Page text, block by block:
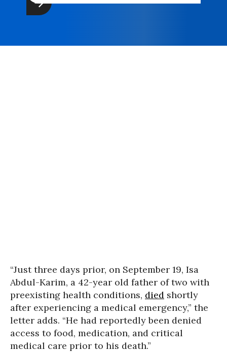
“Just three days prior, on September 19, Isa
Abdul-Karim, a 42-year old father of two with
preexisting health conditions, died shortly
after experiencing a medical emergency,” the
letter adds. “He had reportedly been denied
access to food, medication, and critical
medical care prior to his death.”